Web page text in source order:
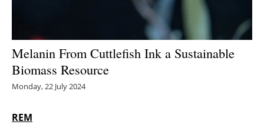
Energy saving
Hydrogen
Electric/Hybrid
Melanin From Cuttlefish Ink a Sustainable
Biomass Resource
Monday, 22 July 2024
REM